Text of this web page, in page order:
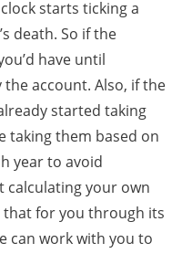
starts ticking a
death. So if the
have until
account. Also, if the
started taking
taking them based on
year to avoid
calculating your own
that for you through its
can work with you to